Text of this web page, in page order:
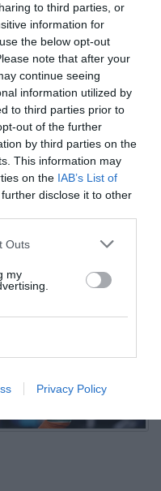
to third parties, or
information for
the below opt-out
note that after your
continue seeing
information utilized by
to third parties prior to
out of the further
by third parties on the
This information may
on the IAB’s List of
disclose it to other
Outs
my
Privacy Policy
si
in
per la Juventus:
per diventare un punto